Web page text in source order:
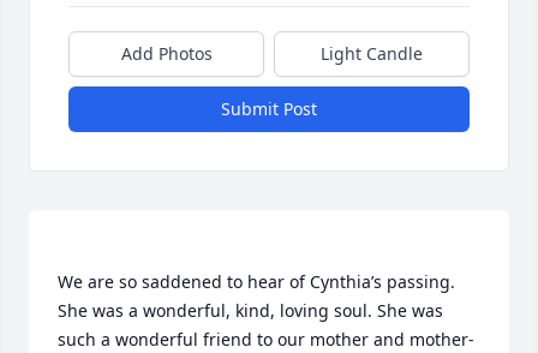
Add Photos Light Candle
Submit Post
We are so saddened to hear of Cynthia’s passing.
She was a wonderful, kind, loving soul. She was
such a wonderful friend to our mother and mother-